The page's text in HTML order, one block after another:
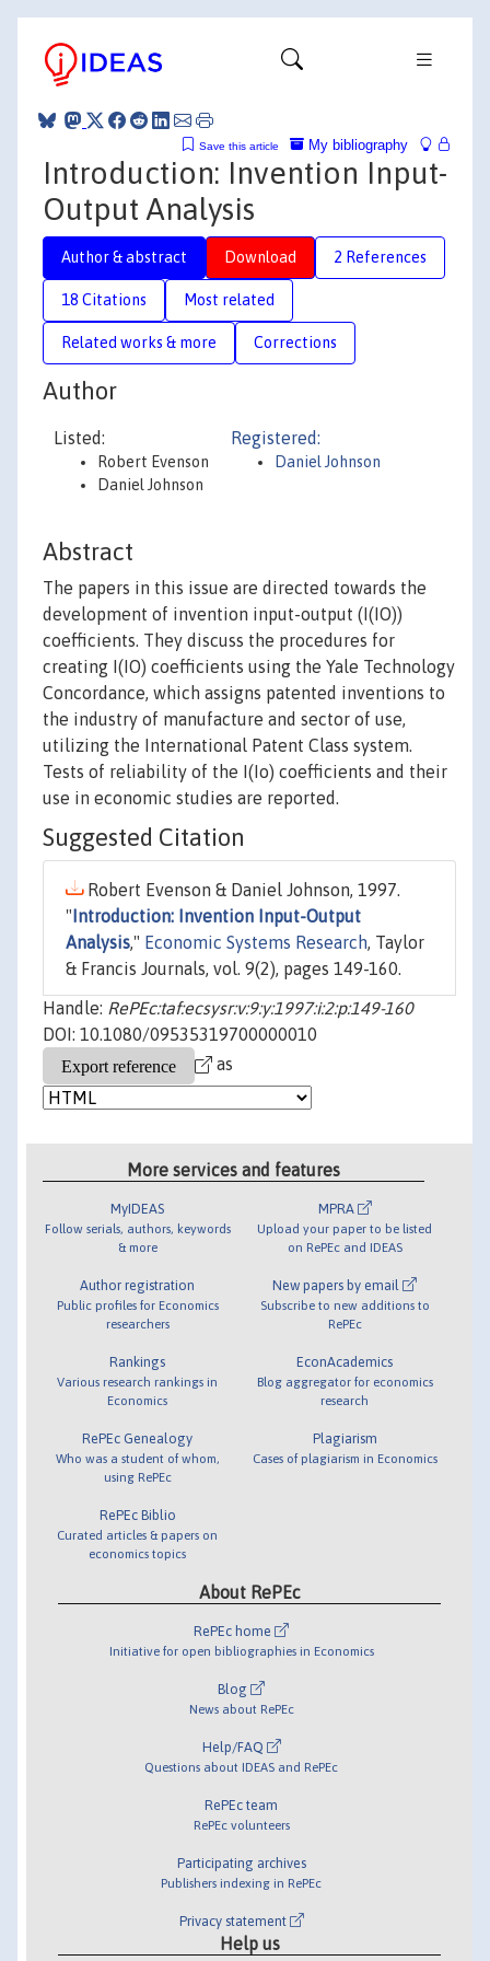
My bibliography
Save this article
Introduction: Invention Input-
Output Analysis
Author & abstract Download 2 References
18 Citations Most related
Related works & more Corrections
Author
Listed:
Robert Evenson
Daniel Johnson
Registered:
Daniel Johnson
Abstract
The papers in this issue are directed towards the
development of invention input-output (I(IO))
coefficients. They discuss the procedures for
creating I(IO) coefficients using the Yale Technology
Concordance, which assigns patented inventions to
the industry of manufacture and sector of use,
utilizing the International Patent Class system.
Tests of reliability of the I(Io) coefficients and their
use in economic studies are reported.
Suggested Citation
Robert Evenson & Daniel Johnson, 1997.
" Introduction: Invention Input-Output
Analysis," Economic Systems Research, Taylor
& Francis Journals, vol. 9(2), pages 149-160.
Handle: RePEc:taf:ecsysr:v:9:y:1997:i:2:p:149-160
DOI: 10.1080/09535319700000010
as
More services and features
MyIDEAS
Follow serials, authors, keywords
& more
Author registration
Public profiles for Economics
researchers
Rankings
Various research rankings in
Economics
RePEc Genealogy
Who was a student of whom,
using RePEc
RePEc Biblio
Curated articles & papers on
economics topics
MPRA
Upload your paper to be listed
on RePEc and IDEAS
New papers by email
Subscribe to new additions to
RePEc
EconAcademics
Blog aggregator for economics
research
Plagiarism
Cases of plagiarism in Economics
About RePEc
RePEc home
Initiative for open bibliographies in Economics
Blog
News about RePEc
Help/FAQ
Questions about IDEAS and RePEc
RePEc team
RePEc volunteers
Participating archives
Publishers indexing in RePEc
Privacy statement
Help us